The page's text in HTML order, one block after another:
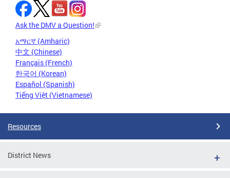
Ask the DMV a Question!
አማርኛ (Amharic)
中文 (Chinese)
Français (French)
한국어 (Korean)
Español (Spanish)
Tiếng Việt (Vietnamese)
Resources
District News